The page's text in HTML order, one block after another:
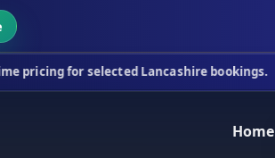
Lancashire bookings.
Home